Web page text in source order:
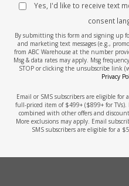
Yes, I'd like to receive text
consent
By submitting this form and signing up
and marketing text messages (e.g.,
from ABC Warehouse at the number
Msg & data rates may apply. Msg
STOP or clicking the unsubscribe link
Privacy
Email or SMS subscribers are eligible
full-priced item of $499+ ($899+ for
combined with other offers and
More exclusions may apply. Email
SMS subscribers are eligible for a